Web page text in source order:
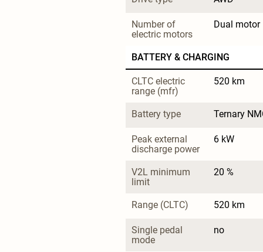
Number of
electric motors
Dual motor
BATTERY & CHARGING
CLTC electric
range (mfr)
520 km
Battery type Ternary
Peak external
discharge power
6 kW
V2L minimum
limit
20 %
Range (CLTC) 520 km
Single pedal
mode
no